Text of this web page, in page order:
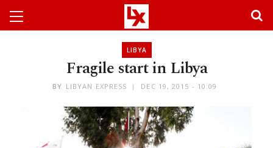
LIBYA
Fragile start in Libya
BY LIBYAN EXPRESS DEC 19, 2015 - 10:09